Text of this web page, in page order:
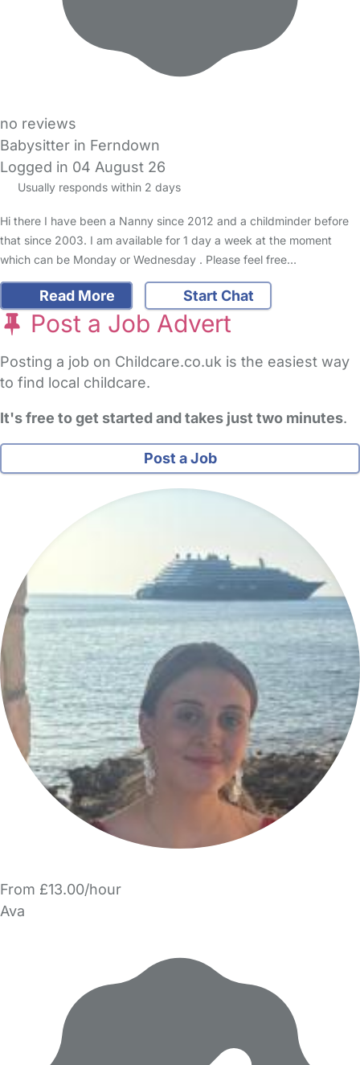
no reviews
Babysitter in Ferndown
Logged in 04 August 26
Usually responds within 2 days
Hi there I have been a Nanny since 2012 and a childminder before
that since 2003. I am available for 1 day a week at the moment
which can be Monday or Wednesday . Please feel free…
Read More Start Chat
Post a Job Advert
Posting a job on Childcare.co.uk is the easiest way
to find local childcare.
It's free to get started and takes just two minutes.
Post a Job
From £13.00/hour
Ava